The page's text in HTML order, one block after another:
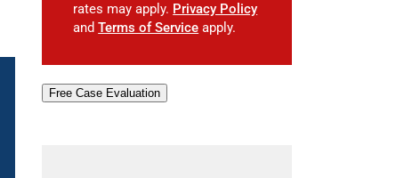
rates may apply. Privacy Policy
andTerms of Service apply.
Free Case Evaluation